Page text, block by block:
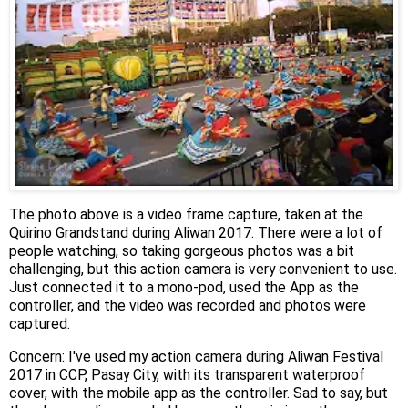
The photo above is a video frame capture, taken at the
Quirino Grandstand during Aliwan 2017. There were a lot of
people watching, so taking gorgeous photos was a bit
challenging, but this action camera is very convenient to use.
Just connected it to a mono-pod, used the App as the
controller, and the video was recorded and photos were
captured.
Concern: I've used my action camera during Aliwan Festival
2017 in CCP, Pasay City, with its transparent waterproof
cover, with the mobile app as the controller. Sad to say, but